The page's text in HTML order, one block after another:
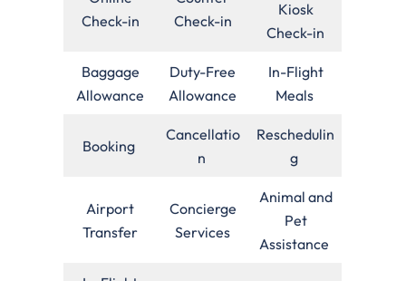
Check-in
Check-in
Kiosk
Check-in
Baggage
Allowance
Duty-Free
Allowance
In-Flight
Meals
Booking
Cancellatio
n
Reschedulin
g
Airport
Transfer
Concierge
Services
Animal and
Pet
Assistance